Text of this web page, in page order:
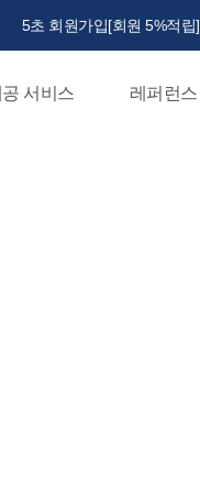
5초 회원가입[회원 5%적립]
서비스 레퍼런스